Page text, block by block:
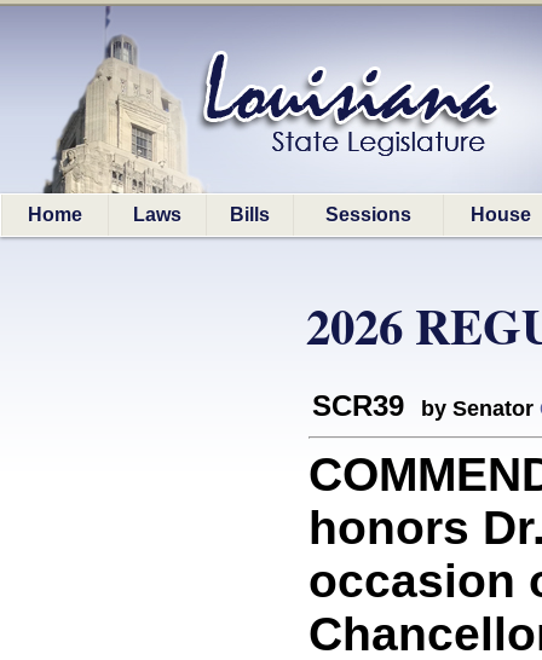
Home Laws Bills Sessions House
2026
SCR39 by Senator
honors
occasion